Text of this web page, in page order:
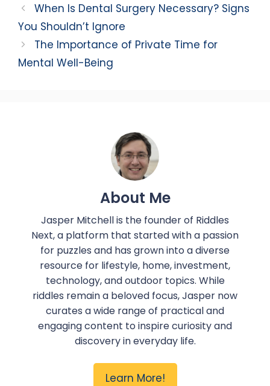
When Is Dental Surgery Necessary? Signs
You Shouldn’t Ignore
The Importance of Private Time for
Mental Well-Being
About Me
Jasper Mitchell is the founder of Riddles
Next, a platform that started with a passion
for puzzles and has grown into a diverse
resource for lifestyle, home, investment,
technology, and outdoor topics. While
riddles remain a beloved focus, Jasper now
curates a wide range of practical and
engaging content to inspire curiosity and
discovery in everyday life.
Learn More!